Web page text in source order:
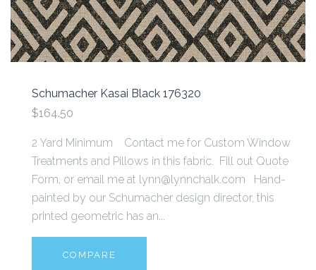
Schumacher Kasai Black 176320
$164.50
2 Yard Minimum Contact me for Custom Window
Treatments and Pillows in this fabric. Fill out Quote
Form, or email me at lynn@lynnchalk.com Hand-
painted by our Schumacher design director, this
printed geometric has an...
COMPARE